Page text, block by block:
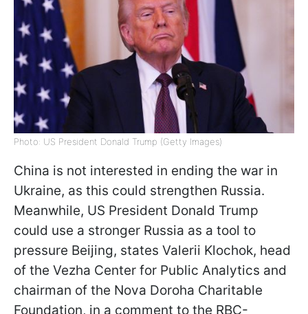
Photo: US President Donald Trump (Getty Images)
China is not interested in ending the war in
Ukraine, as this could strengthen Russia.
Meanwhile, US President Donald Trump
could use a stronger Russia as a tool to
pressure Beijing, states Valerii Klochok, head
of the Vezha Center for Public Analytics and
chairman of the Nova Doroha Charitable
Foundation, in a comment to the RBC-